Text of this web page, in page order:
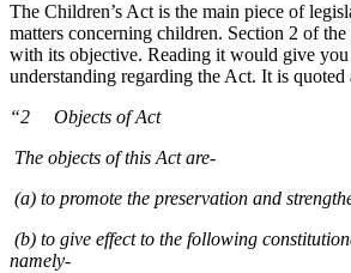
The Children’s Act is the main piece of
matters concerning children. Section 2 of the
with its objective. Reading it would give
understanding regarding the Act. It is quoted
“2 Objects of Act
The objects of this Act are-
(a) to promote the preservation and
(b) to give effect to the following
namely-